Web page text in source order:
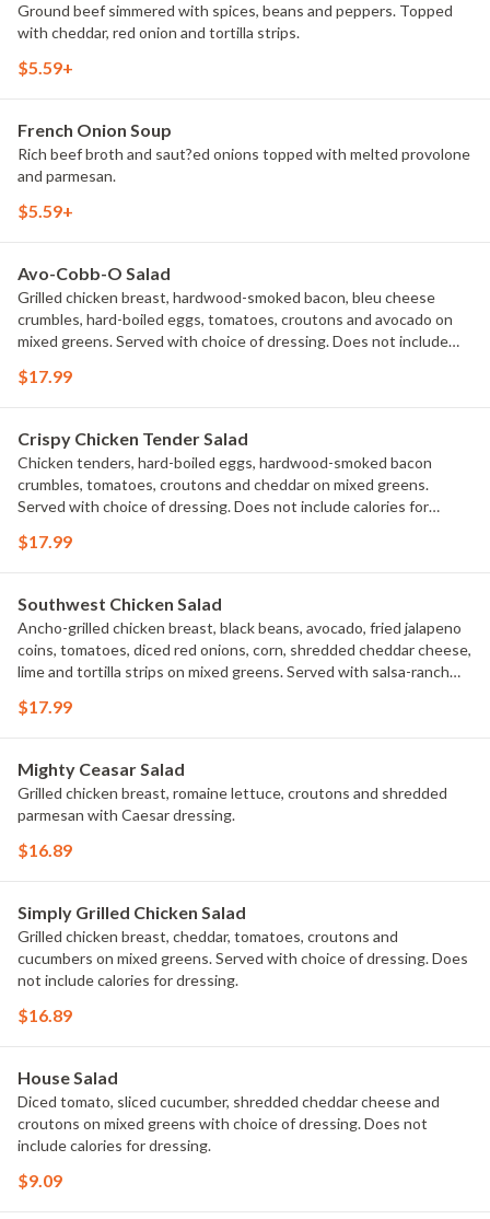
Ground beef simmered with spices, beans and peppers. Topped
with cheddar, red onion and tortilla strips.
$5.59+
French Onion Soup
Rich beef broth and saut?ed onions topped with melted provolone
and parmesan.
$5.59+
Avo-Cobb-O Salad
Grilled chicken breast, hardwood-smoked bacon, bleu cheese
crumbles, hard-boiled eggs, tomatoes, croutons and avocado on
mixed greens. Served with choice of dressing. Does not include
$17.99
Crispy Chicken Tender Salad
Chicken tenders, hard-boiled eggs, hardwood-smoked bacon
crumbles, tomatoes, croutons and cheddar on mixed greens.
Served with choice of dressing. Does not include calories for
$17.99
Southwest Chicken Salad
Ancho-grilled chicken breast, black beans, avocado, fried jalapeno
coins, tomatoes, diced red onions, corn, shredded cheddar cheese,
lime and tortilla strips on mixed greens. Served with salsa-ranch
$17.99
Mighty Ceasar Salad
Grilled chicken breast, romaine lettuce, croutons and shredded
parmesan with Caesar dressing.
$16.89
Simply Grilled Chicken Salad
Grilled chicken breast, cheddar, tomatoes, croutons and
cucumbers on mixed greens. Served with choice of dressing. Does
not include calories for dressing.
$16.89
House Salad
Diced tomato, sliced cucumber, shredded cheddar cheese and
croutons on mixed greens with choice of dressing. Does not
include calories for dressing.
$9.09